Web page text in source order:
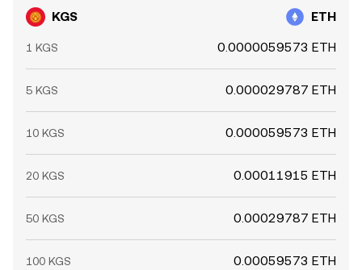
KGS ETH
1 KGS 0.0000059573 ETH
5 KGS 0.000029787 ETH
10 KGS 0.000059573 ETH
20 KGS 0.00011915 ETH
50 KGS 0.00029787 ETH
100 KGS 0.00059573 ETH